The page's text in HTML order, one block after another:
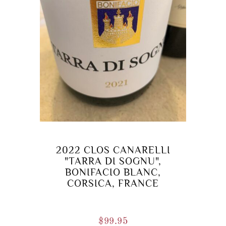
2022 CLOS CANARELLI
"TARRA DI SOGNU",
BONIFACIO BLANC,
CORSICA, FRANCE
$99.95